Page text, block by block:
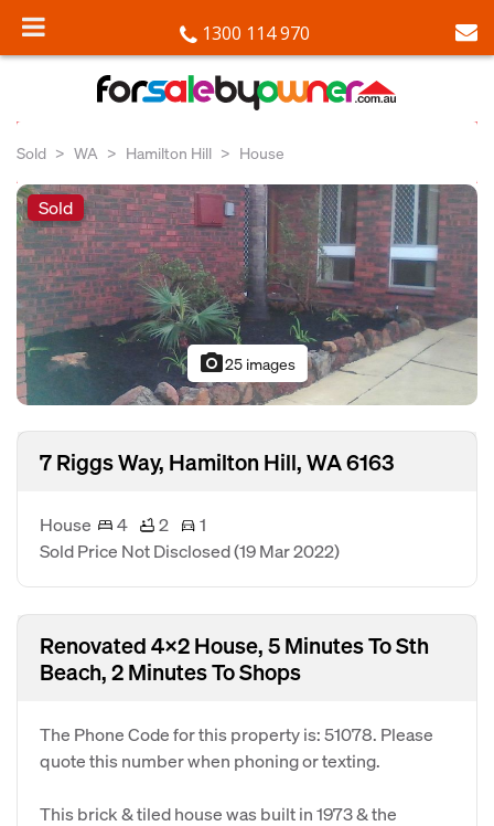
1300 114 970
Sold WA Hamilton Hill House
Sold
photo_camera25 images
7 Riggs Way, Hamilton Hill, WA 6163
House 4 2
1
Sold Price Not Disclosed(19 Mar 2022)
Renovated 4x2 House, 5 Minutes To Sth
Beach, 2 Minutes To Shops
The Phone Code for this property is: 51078. Please
quote this number when phoning or texting.
This brick & tiled house was built in 1973 & the